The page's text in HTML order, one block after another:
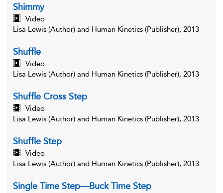
Shimmy
Video
Lisa Lewis (Author) and Human Kinetics (Publisher), 2013
Shuffle
Video
Lisa Lewis (Author) and Human Kinetics (Publisher), 2013
Shuffle Cross Step
Video
Lisa Lewis (Author) and Human Kinetics (Publisher), 2013
Shuffle Step
Video
Lisa Lewis (Author) and Human Kinetics (Publisher), 2013
Single Time Step—Buck Time Step